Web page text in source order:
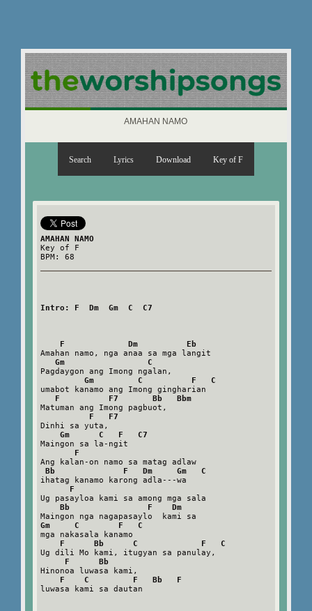
AMAHAN NAMO
Search Lyrics Download Key of F
AMAHAN NAMO
Key of F
BPM: 68
Intro: F  Dm  Gm  C  C7
F             Dm          Eb
Amahan namo, nga anaa sa mga langit
Gm                 C
Pagdaygon ang Imong ngalan,
Gm         C          F   C
umabot kanamo ang Imong gingharian
F          F7       Bb   Bbm
Matuman ang Imong pagbuot,
F   F7
Dinhi sa yuta,
Gm      C   F   C7
Maingon sa la-ngit
F
Ang kalan-on namo sa matag adlaw
Bb              F   Dm     Gm   C
ihatag kanamo karong adla---wa
F
Ug pasayloa kami sa among mga sala
Bb                F    Dm
Gm     C        F   C
mga nakasala kanamo
F      Bb      C             F   C
Ug dili Mo kami, itugyan sa panulay,
F      Bb
Hinonoa luwasa kami,
F    C         F   Bb   F
luwasa kami sa dautan